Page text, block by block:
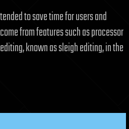
to save time for users and
from features such as processor
known as sleigh editing, in the